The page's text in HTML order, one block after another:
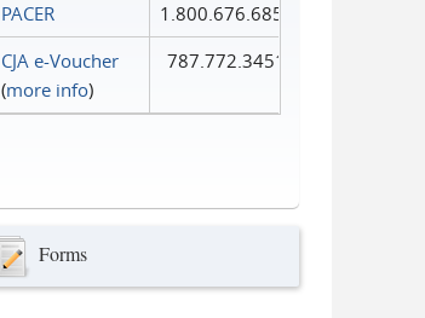
PACER
1.800.676.6856
CJA e-Voucher
(more info)
787.772.3451
Forms